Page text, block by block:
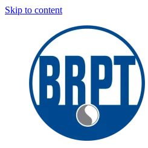
Skip to content